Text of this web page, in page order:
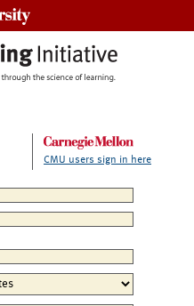
CMU users sign in here